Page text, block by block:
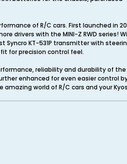
of R/C cars. First launched in
drivers with the MINI-Z RWD series!
Syncro KT-531P transmitter with
for precision control feel.
reliability and durability of the
enhanced for even easier control
world of R/C cars and your